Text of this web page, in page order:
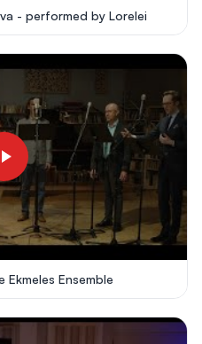
- performed by Lorelei
Ensemble